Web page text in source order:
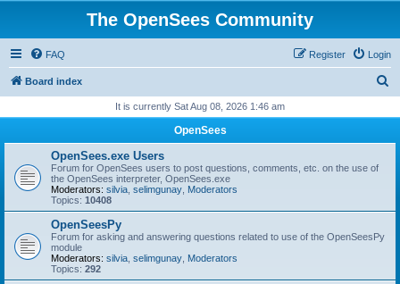
The OpenSees Community
FAQ Login
Register
Board index
r
It is currently Sat Aug 08, 2026 1:46 am
OpenSees
OpenSees.exe Users
Forum for OpenSees users to post questions, comments, etc. on the use of
the OpenSees interpreter, OpenSees.exe
Moderators: silvia selimgunay Moderators
Topics: 10408
OpenSeesPy
Forum for asking and answering questions related to use of the OpenSeesPy
module
Moderators: silvia selimgunay Moderators
Topics: 292